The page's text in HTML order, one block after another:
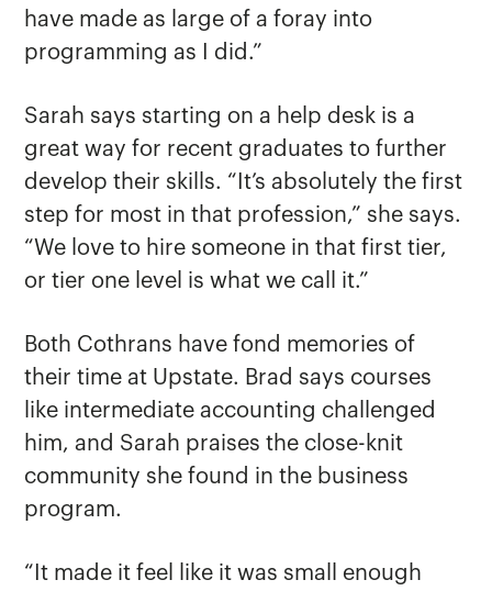
have made as large of a foray into
programming as I did.”
Sarah says starting on a help desk is a
great way for recent graduates to further
develop their skills. “It’s absolutely the first
step for most in that profession,” she says.
“We love to hire someone in that first tier,
or tier one level is what we call it.”
Both Cothrans have fond memories of
their time at Upstate. Brad says courses
like intermediate accounting challenged
him, and Sarah praises the close-knit
community she found in the business
program.
“It made it feel like it was small enough